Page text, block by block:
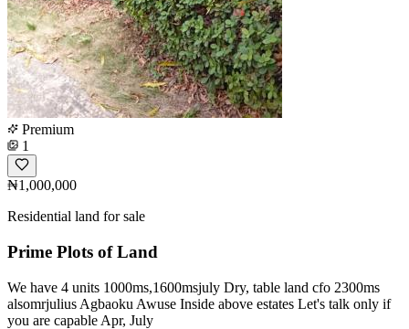
Premium
1
₦1,000,000
Residential land for sale
Prime Plots of Land
We have 4 units 1000ms,1600msjuly Dry, table land cfo 2300ms
alsomrjulius Agbaoku Awuse Inside above estates Let's talk only if
you are capable Apr, July